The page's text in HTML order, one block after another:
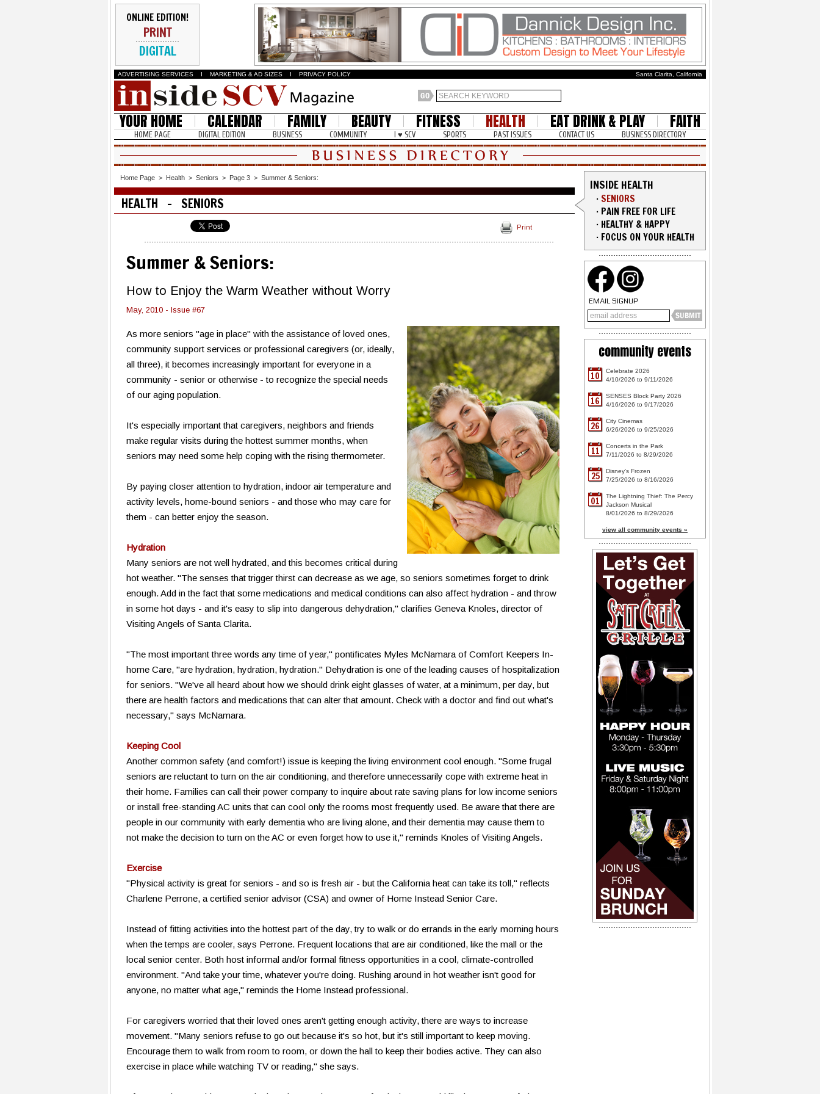
ONLINE EDITION!
PRINT
DIGITAL
ADVERTISING SERVICES I MARKETING & AD SIZES I PRIVACY POLICY Santa Clarita, California
YOUR HOME CALENDAR FAMILY BEAUTY FITNESS HEALTH EAT DRINK & PLAY FAITH
HOME PAGE DIGITAL EDITION BUSINESS COMMUNITY I ♥ SCV SPORTS PAST ISSUES CONTACT US BUSINESS DIRECTORY
Home Page > Health > Seniors > Page 3 > Summer & Seniors:
HEALTH - SENIORS
Print
Summer & Seniors:
How to Enjoy the Warm Weather without Worry
May, 2010 - Issue #67
As more seniors "age in place" with the assistance of loved ones,
community support services or professional caregivers (or, ideally,
all three), it becomes increasingly important for everyone in a
community - senior or otherwise - to recognize the special needs
of our aging population.
It's especially important that caregivers, neighbors and friends
make regular visits during the hottest summer months, when
seniors may need some help coping with the rising thermometer.
By paying closer attention to hydration, indoor air temperature and
activity levels, home-bound seniors - and those who may care for
them - can better enjoy the season.
Hydration
Many seniors are not well hydrated, and this becomes critical during
hot weather. "The senses that trigger thirst can decrease as we age, so seniors sometimes forget to drink
enough. Add in the fact that some medications and medical conditions can also affect hydration - and throw
in some hot days - and it's easy to slip into dangerous dehydration," clarifies Geneva Knoles, director of
Visiting Angels of Santa Clarita.
"The most important three words any time of year," pontificates Myles McNamara of Comfort Keepers In-
home Care, "are hydration, hydration, hydration." Dehydration is one of the leading causes of hospitalization
for seniors. "We've all heard about how we should drink eight glasses of water, at a minimum, per day, but
there are health factors and medications that can alter that amount. Check with a doctor and find out what's
necessary," says McNamara.
Keeping Cool
Another common safety (and comfort!) issue is keeping the living environment cool enough. "Some frugal
seniors are reluctant to turn on the air conditioning, and therefore unnecessarily cope with extreme heat in
their home. Families can call their power company to inquire about rate saving plans for low income seniors
or install free-standing AC units that can cool only the rooms most frequently used. Be aware that there are
people in our community with early dementia who are living alone, and their dementia may cause them to
not make the decision to turn on the AC or even forget how to use it," reminds Knoles of Visiting Angels.
Exercise
"Physical activity is great for seniors - and so is fresh air - but the California heat can take its toll," reflects
Charlene Perrone, a certified senior advisor (CSA) and owner of Home Instead Senior Care.
Instead of fitting activities into the hottest part of the day, try to walk or do errands in the early morning hours
when the temps are cooler, says Perrone. Frequent locations that are air conditioned, like the mall or the
local senior center. Both host informal and/or formal fitness opportunities in a cool, climate-controlled
environment. "And take your time, whatever you're doing. Rushing around in hot weather isn't good for
anyone, no matter what age," reminds the Home Instead professional.
For caregivers worried that their loved ones aren't getting enough activity, there are ways to increase
movement. "Many seniors refuse to go out because it's so hot, but it's still important to keep moving.
Encourage them to walk from room to room, or down the hall to keep their bodies active. They can also
exercise in place while watching TV or reading," she says.
INSIDE HEALTH
·SENIORS
· PAIN FREE FOR LIFE
· HEALTHY & HAPPY
· FOCUS ON YOUR HEALTH
EMAIL SIGNUP
community events
10
Celebrate 2026
4/10/2026 to 9/11/2026
16
SENSES Block Party 2026
4/16/2026 to 9/17/2026
26
City Cinemas
6/26/2026 to 9/25/2026
11
Concerts in the Park
7/11/2026 to 8/29/2026
25
Disney's Frozen
7/25/2026 to 8/16/2026
01
The Lightning Thief: The Percy
Jackson Musical
8/01/2026 to 8/29/2026
view all community events »